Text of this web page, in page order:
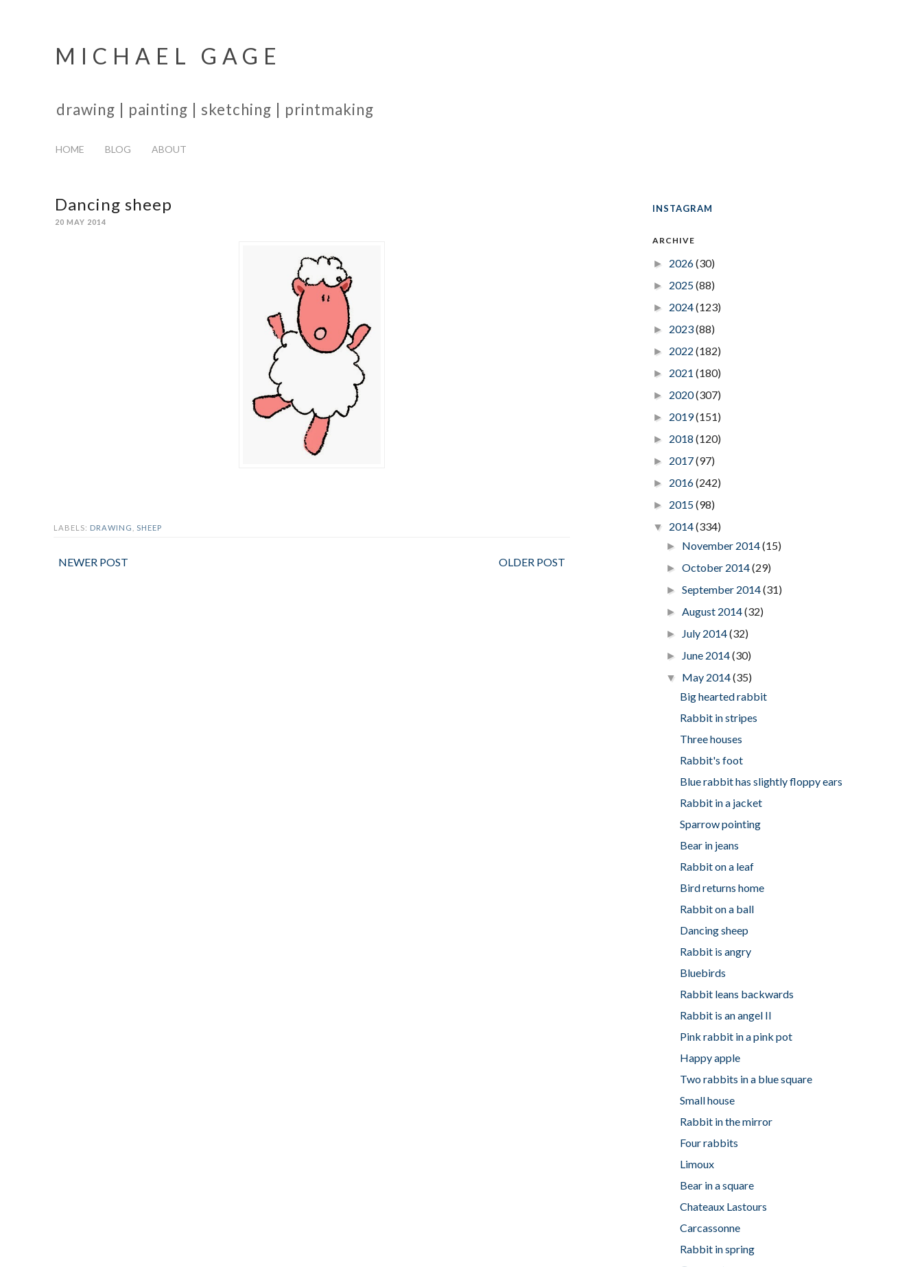
MICHAEL GAGE
drawing | painting | sketching | printmaking
HOME BLOG ABOUT
Dancing sheep
20 MAY 2014
LABELS: DRAWING SHEEP
NEWER POST OLDER POST
INSTAGRAM
ARCHIVE
► 2026(30)
► 2025(88)
► 2024(123)
► 2023(88)
► 2022 (182)
► 2021 (180)
► 2020(307)
► 2019(151)
► 2018 (120)
► 2017(97)
► 2016(242)
► 2015(98)
▼ 2014(334)
► November 2014(15)
► October 2014(29)
► September 2014(31)
► August 2014(32)
► July 2014(32)
► June 2014(30)
▼ May 2014(35)
Big hearted rabbit
Rabbit in stripes
Three houses
Rabbit's foot
Blue rabbit has slightly floppy ears
Rabbit in a jacket
Sparrow pointing
Bear in jeans
Rabbit on a leaf
Bird returns home
Rabbit on a ball
Dancing sheep
Rabbit is angry
Bluebirds
Rabbit leans backwards
Rabbit is an angel II
Pink rabbit in a pink pot
Happy apple
Two rabbits in a blue square
Small house
Rabbit in the mirror
Four rabbits
Limoux
Bear in a square
Chateaux Lastours
Carcassonne
Rabbit in spring